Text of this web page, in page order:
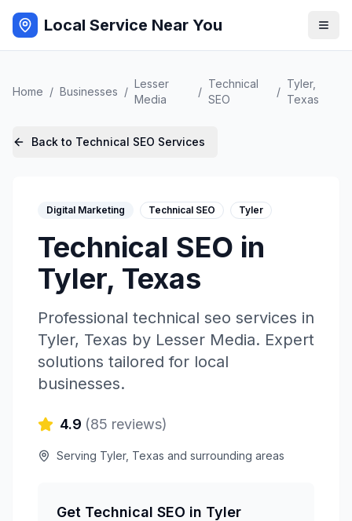
Local Service Near You
Home / Businesses /
Lesser
Media
/
Technical
SEO
/
Tyler,
Texas
Back to Technical SEO Services
Digital Marketing Technical SEO Tyler
Technical SEO in
Tyler, Texas
Professional technical seo services in
Tyler, Texas by Lesser Media. Expert
solutions tailored for local
businesses.
4.9 (85 reviews)
Serving Tyler, Texas and surrounding areas
Get Technical SEO in Tyler